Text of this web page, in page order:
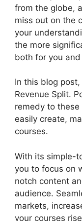
from the globe,
miss out on the
your
the more
both for you
In this blog
Revenue Split.
remedy to
easily create,
courses.
With its simple-
you to focus on
notch content
audience.
markets,
your courses